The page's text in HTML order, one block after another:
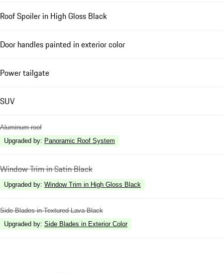
Roof Spoiler in High Gloss Black
Door handles painted in exterior color
Power tailgate
SUV
Aluminum roof
Upgraded by: Panoramic Roof System
Window Trim in Satin Black
Upgraded by: Window Trim in High Gloss Black
Side Blades in Textured Lava Black
Upgraded by: Side Blades in Exterior Color